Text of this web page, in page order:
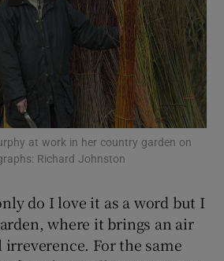
Show Motors sub sections
Show Podcasts sub sections
Show Gaeilge sub sections
at work in her country garden on
Richard Johnston
do I love it as a word but I
where it brings an air
For the same